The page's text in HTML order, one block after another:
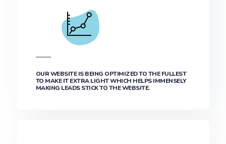
OUR WEBSITE IS BEING OPTIMIZED TO THE FULLEST
TO MAKE IT EXTRA LIGHT WHICH HELPS IMMENSELY
MAKING LEADS STICK TO THE WEBSITE.